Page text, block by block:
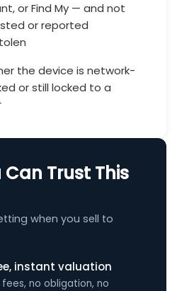
or Find My — and not
or reported
the device is network-
or still locked to a
Can Trust This
when you sell to
instant valuation
fees, no obligation, no